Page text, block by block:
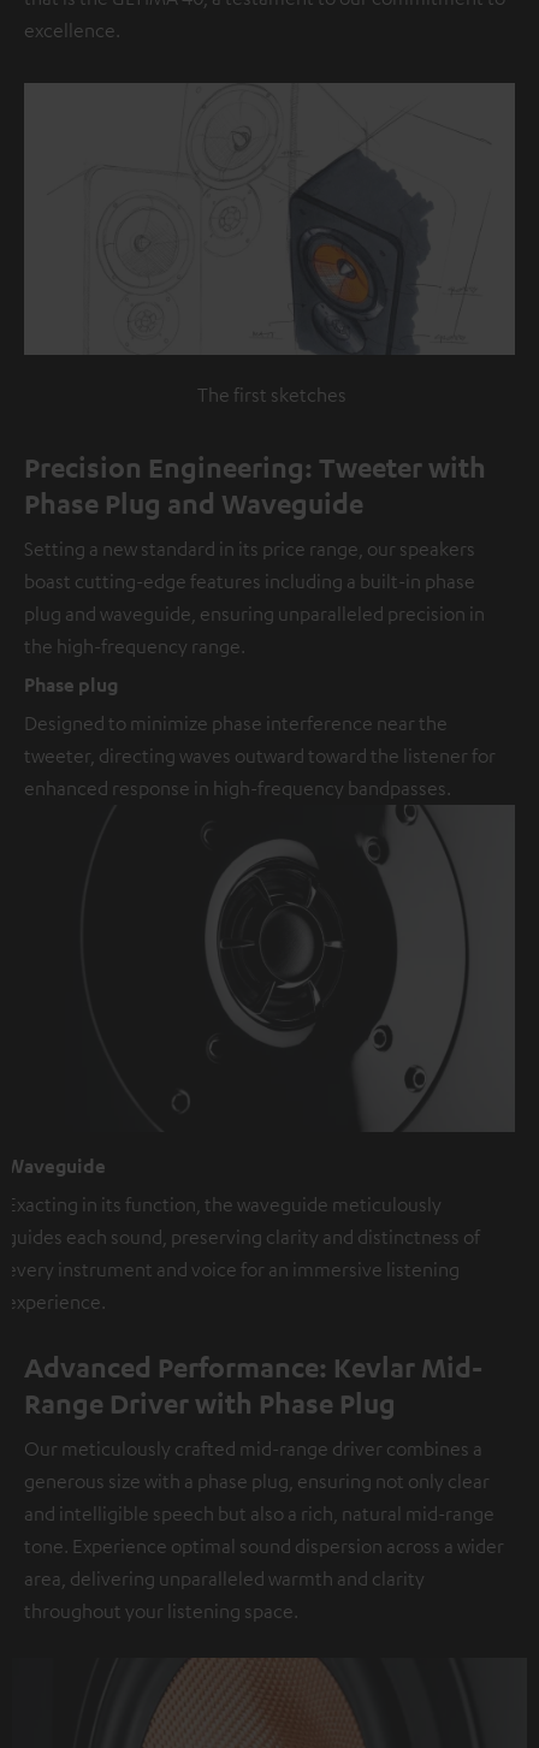
excellence.
The first sketches
Precision Engineering: Tweeter with
Phase Plug and Waveguide
Setting a new standard in its price range, our speakers
boast cutting-edge features including a built-in phase
plug and waveguide, ensuring unparalleled precision in
the high-frequency range.
Phase plug
Designed to minimize phase interference near the
tweeter, directing waves outward toward the listener for
enhanced response in high-frequency bandpasses.
Waveguide
Exacting in its function, the waveguide meticulously
guides each sound, preserving clarity and distinctness of
every instrument and voice for an immersive listening
experience.
Advanced Performance: Kevlar Mid-
Range Driver with Phase Plug
Our meticulously crafted mid-range driver combines a
generous size with a phase plug, ensuring not only clear
and intelligible speech but also a rich, natural mid-range
tone. Experience optimal sound dispersion across a wider
area, delivering unparalleled warmth and clarity
throughout your listening space.